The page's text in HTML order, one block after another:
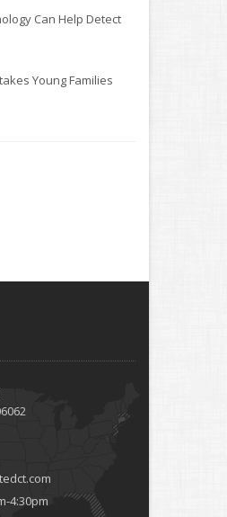
Can Help Detect
Young Families
4:30pm